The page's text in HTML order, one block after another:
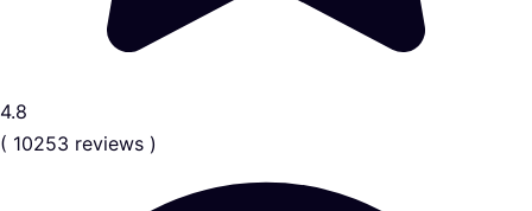
4.8
( 10253 reviews )